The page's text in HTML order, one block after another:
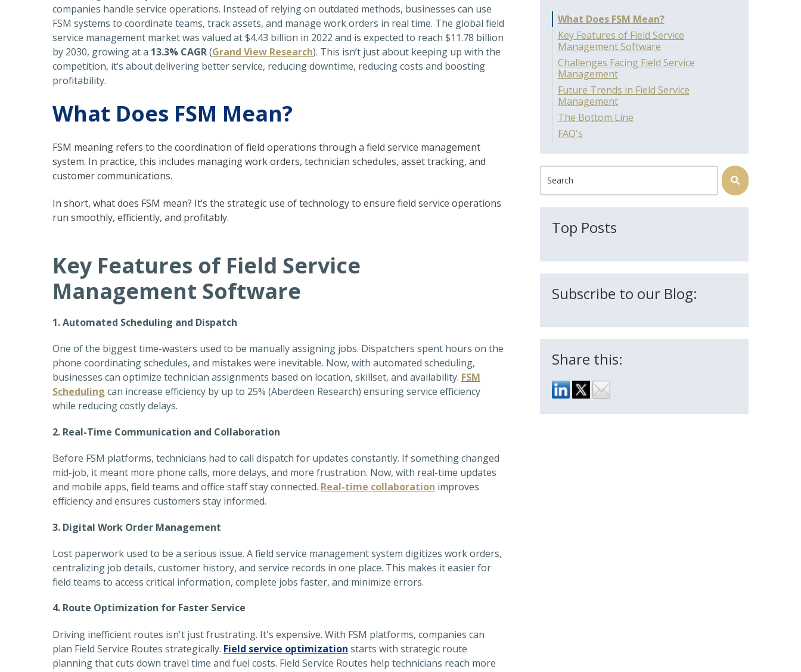
companies handle service operations. Instead of relying on outdated methods, businesses can use
FSM systems to coordinate teams, track assets, and manage work orders in real time. The global field
service management market was valued at $4.43 billion in 2022 and is expected to reach $11.78 billion
by 2030, growing at a 13.3% CAGR(Grand View Research). This isn’t just about keeping up with the
competition, it’s about delivering better service, reducing downtime, reducing costs and boosting
profitability.
What Does FSM Mean?
FSM meaning refers to the coordination of field operations through a field service management
system. In practice, this includes managing work orders, technician schedules, asset tracking, and
customer communications.
In short, what does FSM mean? It’s the strategic use of technology to ensure field service operations
run smoothly, efficiently, and profitably.
Key Features of Field Service
Management Software
1. Automated Scheduling and Dispatch
One of the biggest time-wasters used to be manually assigning jobs. Dispatchers spent hours on the
phone coordinating schedules, and mistakes were inevitable. Now, with automated scheduling,
businesses can optimize technician assignments based on location, skillset, and availability. FSM
Scheduling can increase efficiency by up to 25% (Aberdeen Research) ensuring service efficiency
while reducing costly delays.
2. Real-Time Communication and Collaboration
Before FSM platforms, technicians had to call dispatch for updates constantly. If something changed
mid-job, it meant more phone calls, more delays, and more frustration. Now, with real-time updates
and mobile apps, field teams and office staff stay connected. Real-time collaboration improves
efficiency and ensures customers stay informed.
3. Digital Work Order Management
Lost paperwork used to be a serious issue. Afield service management system digitizes work orders,
centralizing job details, customer history, and service records in one place. This makes it easier for
field teams to access critical information, complete jobs faster, and minimize errors.
4. Route Optimization for Faster Service
Driving inefficient routes isn't just frustrating. It's expensive. With FSM platforms, companies can
plan Field Service Routes strategically. Field service optimization starts with strategic route
planning that cuts down travel time and fuel costs. Field Service Routes help technicians reach more
What Does FSM Mean?
Key Features of Field Service
Management Software
Challenges Facing Field Service
Management
Future Trends in Field Service
Management
The Bottom Line
FAQ's
This is a search field with an auto-suggest feature attached.
Top Posts
Subscribe to our Blog:
Share this: